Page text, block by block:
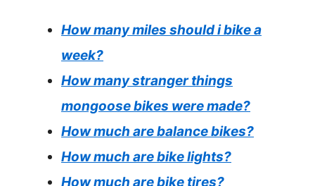
How many miles should i bike a
week?
How many stranger things
mongoose bikes were made?
How much are balance bikes?
How much are bike lights?
How much are bike tires?